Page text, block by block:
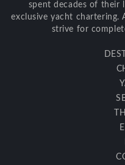
spent decades of their
exclusive yacht chartering.
strive for